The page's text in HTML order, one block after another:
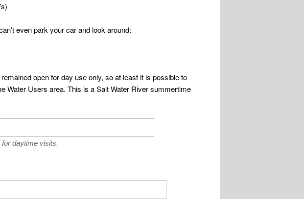
even park your car and look around:
open for day use only, so at least it is possible to
Water Users area. This is a Salt Water River summertime
daytime visits.